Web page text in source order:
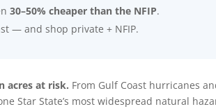
30–50% cheaper than the NFIP.
— and shop private + NFIP.
acres at risk. From Gulf Coast hurricanes
Star State’s most widespread natural